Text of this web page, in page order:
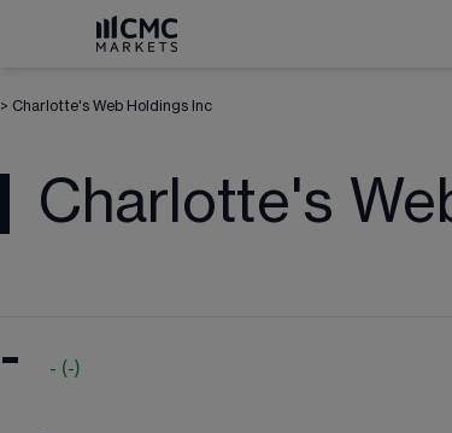
> Charlotte's Web Holdings Inc
Charlotte's
- - (-)